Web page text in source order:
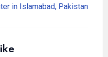
in Islamabad, Pakistan